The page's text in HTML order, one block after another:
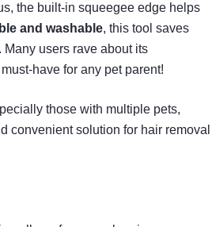
the built-in squeegee edge helps
and washable, this tool saves
users rave about its
have for any pet parent!
those with multiple pets,
convenient solution for hair removal